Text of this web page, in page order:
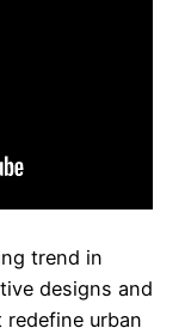
trend in
designs and
urban